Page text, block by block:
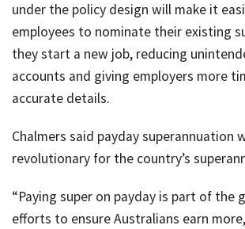
under the policy design will make it
employees to nominate their existing
they start a new job, reducing
accounts and giving employers more
accurate details.
Chalmers said payday superannuation
revolutionary for the country’s
“Paying super on payday is part of the
efforts to ensure Australians earn